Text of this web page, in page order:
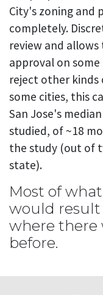
City's zoning and
completely.
review and
approval on
reject other kinds
some cities, this
San Jose's
studied, of ~18
the study (out of
state).
Most of
would
where there
before.